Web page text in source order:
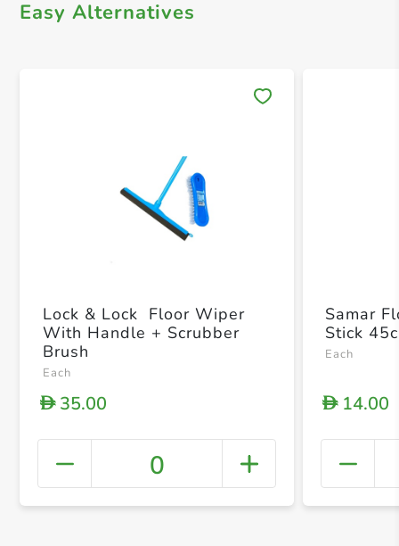
Easy Alternatives
+
Lock & Lock Floor Wiper
With Handle + Scrubber
Brush
Each
D35.00
0
Samar
Stick
Each
D14.00